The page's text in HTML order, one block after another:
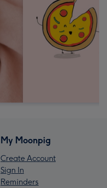
My Moonpig
Create Account
Sign In
Reminders